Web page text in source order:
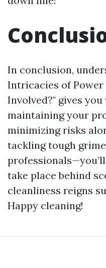
In conclusion,
Intricacies of Power
Involved?" gives
maintaining your
minimizing risks
tackling tough
take place behind
cleanliness reigns
Happy cleaning!